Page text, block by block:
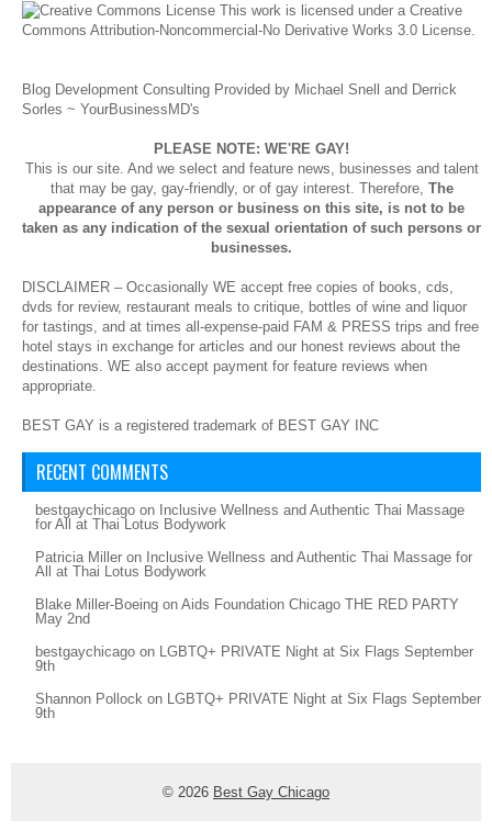
This work is licensed under a Creative
Commons Attribution-Noncommercial-No Derivative Works 3.0 License
Blog Development Consulting Provided by Michael Snell and Derrick
Sorles ~ YourBusinessMD's
PLEASE NOTE: WE'RE GAY!
This is our site. And we select and feature news, businesses and talent
that may be gay, gay-friendly, or of gay interest. Therefore, The
appearance of any person or business on this site, is not to be
taken as any indication of the sexual orientation of such persons or
businesses.
DISCLAIMER – Occasionally WE accept free copies of books, cds,
dvds for review, restaurant meals to critique, bottles of wine and liquor
for tastings, and at times all-expense-paid FAM & PRESS trips and free
hotel stays in exchange for articles and our honest reviews about the
destinations. WE also accept payment for feature reviews when
appropriate.
BEST GAY is a registered trademark of BEST GAY INC
RECENT COMMENTS
bestgaychicago on Inclusive Wellness and Authentic Thai Massage
for All at Thai Lotus Bodywork
Patricia Miller on Inclusive Wellness and Authentic Thai Massage for
All at Thai Lotus Bodywork
Blake Miller-Boeing on Aids Foundation Chicago THE RED PARTY
May 2nd
bestgaychicago on LGBTQ+ PRIVATE Night at Six Flags September
9th
Shannon Pollock on LGBTQ+ PRIVATE Night at Six Flags September
9th
© 2026 Best Gay Chicago